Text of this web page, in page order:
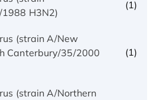
H3N2)
(1)
(strain A/New
Canterbury/35/2000
(1)
(strain A/Northern